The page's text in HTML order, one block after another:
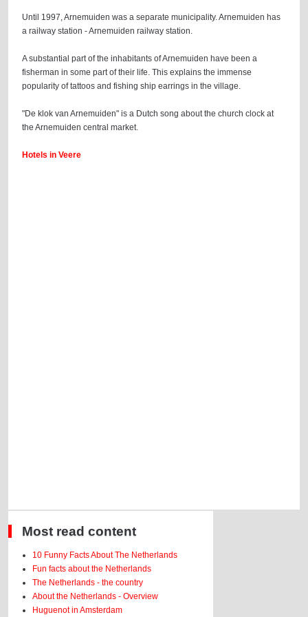
Until 1997, Arnemuiden was a separate municipality. Arnemuiden has
a railway station - Arnemuiden railway station.
A substantial part of the inhabitants of Arnemuiden have been a
fisherman in some part of their life. This explains the immense
popularity of tattoos and fishing ship earrings in the village.
"De klok van Arnemuiden" is a Dutch song about the church clock at
the Arnemuiden central market.
Hotels in Veere
Most read content
10 Funny Facts About The Netherlands
Fun facts about the Netherlands
The Netherlands - the country
About the Netherlands - Overview
Huguenot in Amsterdam